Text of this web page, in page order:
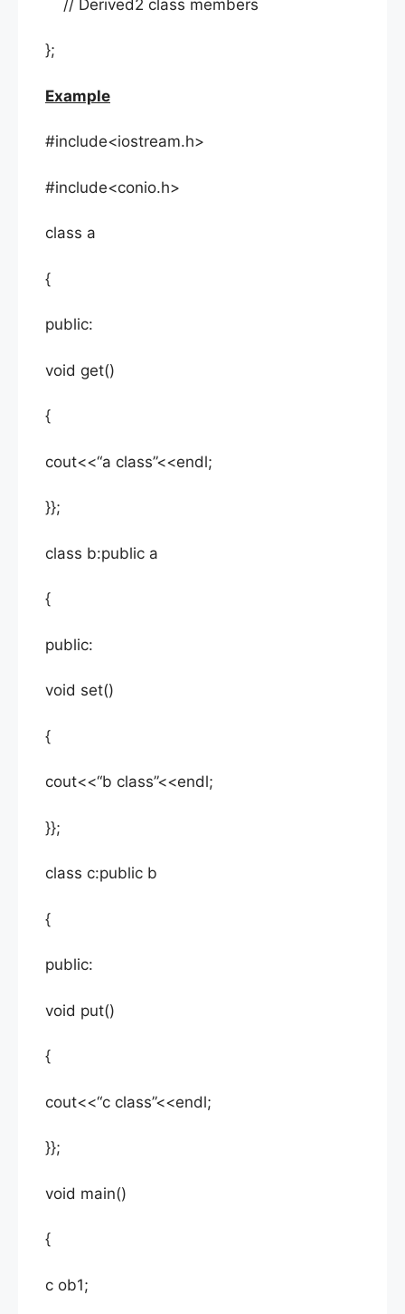
// Derived2 class members
};
Example
#include<iostream.h>
#include<conio.h>
class a
{
public:
void get()
{
cout<<“a class”<<endl;
}};
class b:public a
{
public:
void set()
{
cout<<“b class”<<endl;
}};
class c:public b
{
public:
void put()
{
cout<<“c class”<<endl;
}};
void main()
{
c ob1;